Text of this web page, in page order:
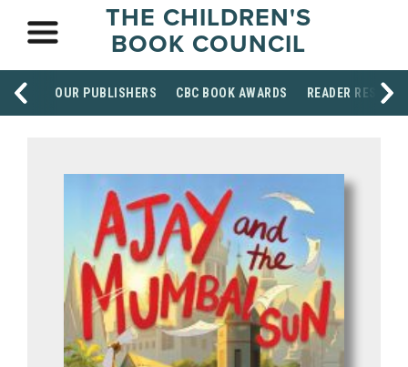
THE CHILDREN'S
BOOK COUNCIL
OUR PUBLISHERS CBC BOOK AWARDS READER